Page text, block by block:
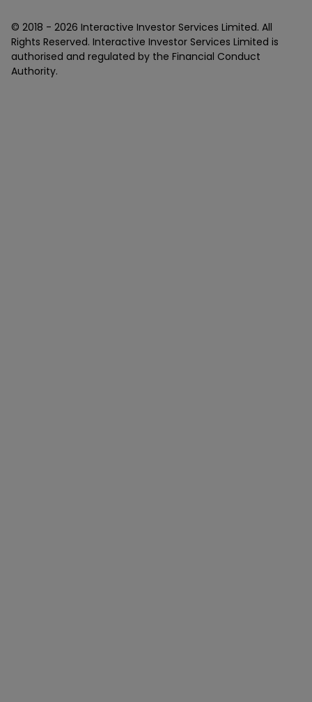
© 2018 - 2026 Interactive Investor Services Limited. All
Rights Reserved. Interactive Investor Services Limited is
authorised and regulated by the Financial Conduct
Authority.